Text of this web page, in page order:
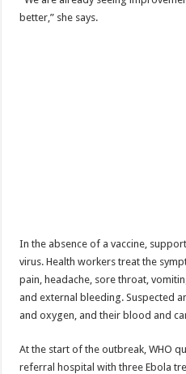
Bulambuli MP-Elect Biara Emmanuel
better,” she says.
In the absence of a vaccine,
virus. Health workers treat the
pain, headache, sore throat,
and external bleeding. Suspected
and oxygen, and their blood and
At the start of the outbreak, WHO
referral hospital with three Ebola